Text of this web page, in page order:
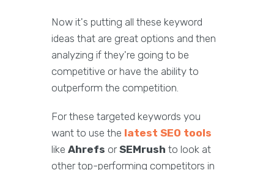
Now it's putting all these keyword
ideas that are great options and then
analyzing if they're going to be
competitive or have the ability to
outperform the competition.
For these targeted keywords you
want to use the latest SEO tools
like Ahrefs orSEMrush to look at
other top-performing competitors in